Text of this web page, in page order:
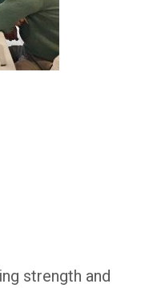
strength and